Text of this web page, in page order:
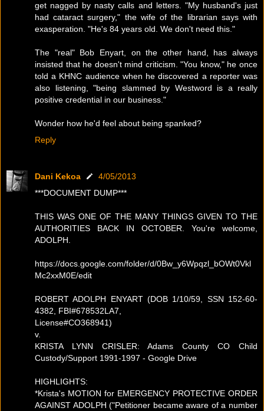
get nagged by nasty calls and letters. "My husband's just
had cataract surgery," the wife of the librarian says with
exasperation. "He's 84 years old. We don't need this."
The "real" Bob Enyart, on the other hand, has always
insisted that he doesn't mind criticism. "You know," he once
told a KHNC audience when he discovered a reporter was
also listening, "being slammed by Westword is a really
positive credential in our business."
Wonder how he'd feel about being spanked?
Reply
Dani Kekoa
4/05/2013
***DOCUMENT DUMP***
THIS WAS ONE OF THE MANY THINGS GIVEN TO THE
AUTHORITIES BACK IN OCTOBER. You're welcome,
ADOLPH.
https://docs.google.com/folder/d/0Bw_y6Wpqzl_bOWt0Vkl
Mc2xxM0E/edit
ROBERT ADOLPH ENYART (DOB 1/10/59, SSN 152-60-
4382, FBI#678532LA7,
License#CO368941)
v.
KRISTA LYNN CRISLER: Adams County CO Child
Custody/Support 1991-1997 - Google Drive
HIGHLIGHTS:
*Krista's MOTION for EMERGENCY PROTECTIVE ORDER
AGAINST ADOLPH ("Petitioner became aware of a number